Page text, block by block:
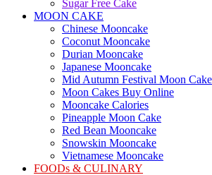
Sugar Free Cake
MOON CAKE
Chinese Mooncake
Coconut Mooncake
Durian Mooncake
Japanese Mooncake
Mid Autumn Festival Moon Cake
Moon Cakes Buy Online
Mooncake Calories
Pineapple Moon Cake
Red Bean Mooncake
Snowskin Mooncake
Vietnamese Mooncake
FOODs & CULINARY